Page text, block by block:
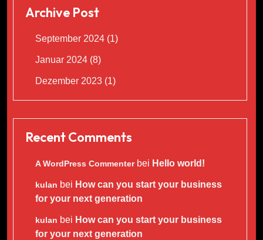
Archive Post
September 2024 (1)
Januar 2024 (8)
Dezember 2023 (1)
Recent Comments
A WordPress Commenterbei Hello world!
kulan bei How can you start your business
for your next generation
kulan bei How can you start your business
for your next generation